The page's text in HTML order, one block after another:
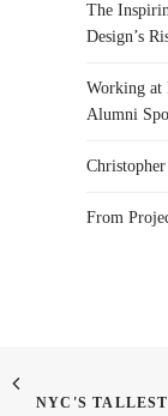
The
Design’s
Working at
Alumni
From
NYC'S